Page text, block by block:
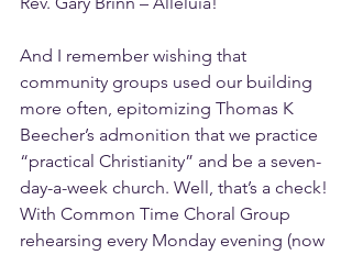
And I remember wishing that
community groups used our building
more often, epitomizing Thomas K
Beecher’s admonition that we practice
“practical Christianity” and be a seven-
day-a-week church. Well, that’s a check!
With Common Time Choral Group
rehearsing every Monday evening (now